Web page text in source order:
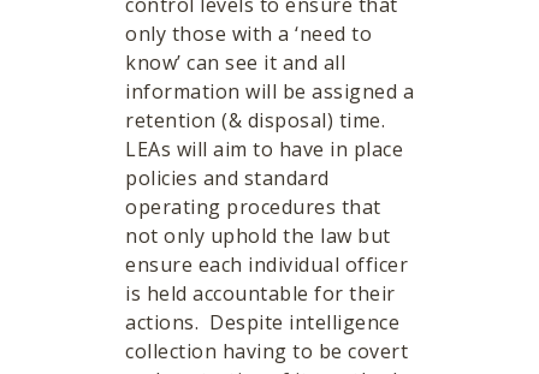
only those with a ‘need to
know’ can see it and all
information will be assigned a
retention (& disposal) time.
LEAs will aim to have in place
policies and standard
operating procedures that
not only uphold the law but
ensure each individual officer
is held accountable for their
actions. Despite intelligence
collection having to be covert